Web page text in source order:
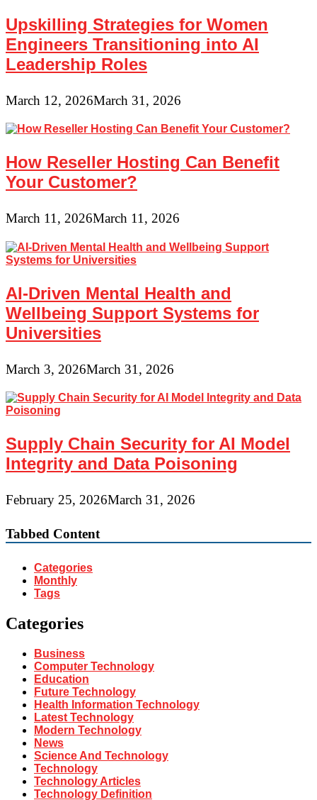
Upskilling Strategies for Women
Engineers Transitioning into AI
Leadership Roles
March 12, 2026March 31, 2026
How Reseller Hosting Can Benefit
Your Customer?
March 11, 2026March 11, 2026
AI-Driven Mental Health and
Wellbeing Support Systems for
Universities
March 3, 2026March 31, 2026
Supply Chain Security for AI Model
Integrity and Data Poisoning
February 25, 2026March 31, 2026
Tabbed Content
Categories
Monthly
Tags
Categories
Business
Computer Technology
Education
Future Technology
Health Information Technology
Latest Technology
Modern Technology
News
Science And Technology
Technology
Technology Articles
Technology Definition